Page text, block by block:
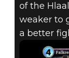
of the
weaker to
a better